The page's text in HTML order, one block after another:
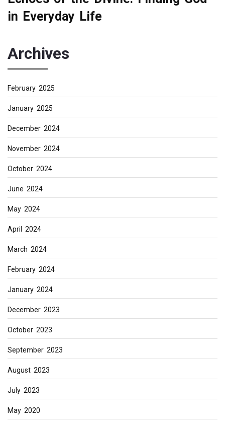
in Everyday Life
Archives
February 2025
January 2025
December 2024
November 2024
October 2024
June 2024
May 2024
April 2024
March 2024
February 2024
January 2024
December 2023
October 2023
September 2023
August 2023
July 2023
May 2020